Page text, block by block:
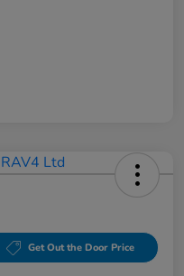
Get Out the Door Price